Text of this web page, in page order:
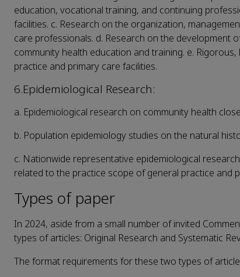
education, vocational training, and continuing
facilities. c. Research on the organization,
care professionals. d. Research on the development
community health education and training. e.
practice and primary care facilities.
6.Epidemiological Research:
a. Epidemiological research on community health
b. Population epidemiology studies on the natural
c. Nationwide representative epidemiological
related to the practice scope of general practice and
Types of paper
In 2024, aside from a small number of invited
types of articles: Original Research and Systematic
The format requirements for these two types of